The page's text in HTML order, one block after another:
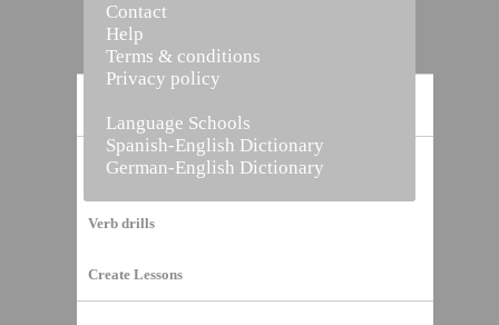
Vocabulary Builder
Verb drills
Create Lessons
Contact
Help
Terms & conditions
Privacy policy
Language Schools
Spanish-English Dictionary
German-English Dictionary